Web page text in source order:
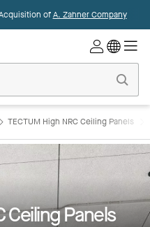
ofA. Zahner Company
TECTUM High NRC Ceiling Panels
Ceiling Panels